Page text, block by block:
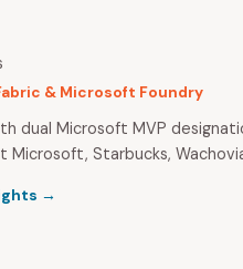
& Microsoft Foundry
dual Microsoft MVP
Starbucks,
→